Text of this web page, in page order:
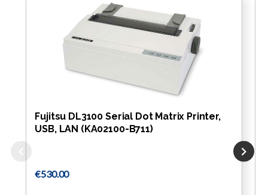
Fujitsu DL3100 Serial Dot Matrix Printer,
USB, LAN (KA02100-B711)
€530.00